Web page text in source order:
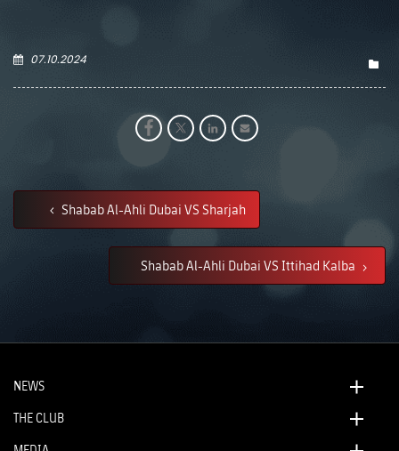
07.10.2024
Shabab Al-Ahli Dubai VS Sharjah
Shabab Al-Ahli Dubai VS Ittihad Kalba
NEWS
THE CLUB